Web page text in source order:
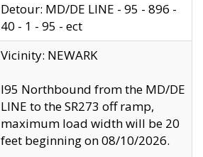
Detour: MD/DE LINE - 95 - 896 -
40 - 1 - 95 - ect
Vicinity: NEWARK
I95 Northbound from the MD/DE
LINE to the SR273 off ramp,
maximum load width will be 20
feet beginning on 08/10/2026.